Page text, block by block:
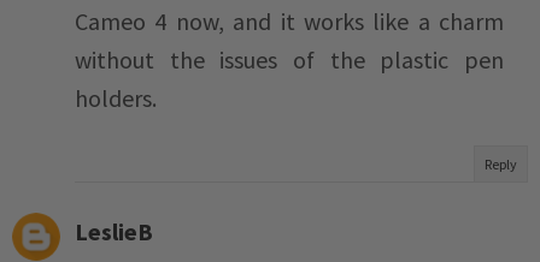
Cameo 4 now, and it works like a charm
without the issues of the plastic pen
holders.
Reply
LeslieB